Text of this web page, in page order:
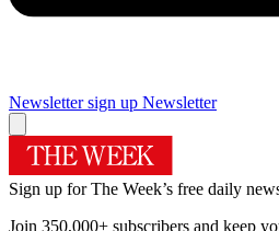
Newsletter sign up Newsletter
Sign up for The Week’s free daily
Join 350,000+ subscribers and keep